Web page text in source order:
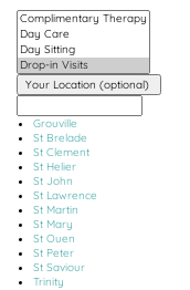
Your Location (optional)
Grouville
St Brelade
St Clement
St Helier
St John
St Lawrence
St Martin
St Mary
St Ouen
St Peter
St Saviour
Trinity